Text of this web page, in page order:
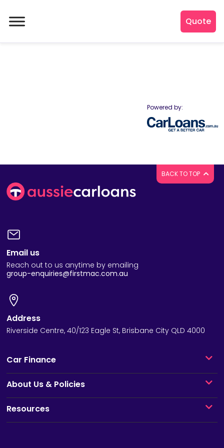
Quote
Powered by:
BACK TO TOP
Email us
Reach out to us anytime by emailing
group-enquiries@firstmac.com.au
Address
Riverside Centre, 40/123 Eagle St, Brisbane City QLD 4000
Car Finance
About Us & Policies
Resources